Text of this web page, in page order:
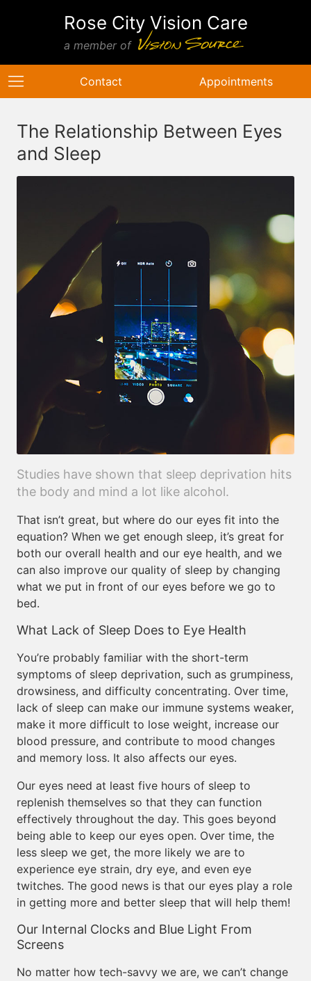
Rose City Vision Care
a member of
Contact Appointments
The Relationship Between Eyes
and Sleep
Studies have shown that sleep deprivation hits
the body and mind a lot like alcohol.
That isn’t great, but where do our eyes fit into the
equation? When we get enough sleep, it’s great for
both our overall health and our eye health, and we
can also improve our quality of sleep by changing
what we put in front of our eyes before we go to
bed.
What Lack of Sleep Does to Eye Health
You’re probably familiar with the short-term
symptoms of sleep deprivation, such as grumpiness,
drowsiness, and difficulty concentrating. Over time,
lack of sleep can make our immune systems weaker,
make it more difficult to lose weight, increase our
blood pressure, and contribute to mood changes
and memory loss. It also affects our eyes.
Our eyes need at least five hours of sleep to
replenish themselves so that they can function
effectively throughout the day. This goes beyond
being able to keep our eyes open. Over time, the
less sleep we get, the more likely we are to
experience eye strain, dry eye, and even eye
twitches. The good news is that our eyes play a role
in getting more and better sleep that will help them!
Our Internal Clocks and Blue Light From
Screens
No matter how tech-savvy we are, we can’t change